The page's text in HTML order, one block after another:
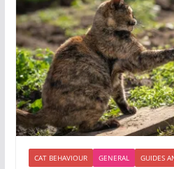
CAT BEHAVIOUR GENERAL GUIDES